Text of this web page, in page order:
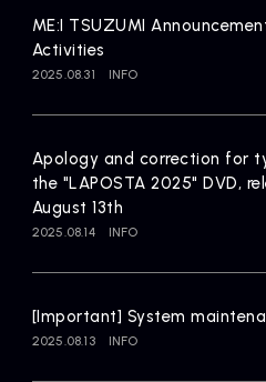
ARTIST
Artists
ME:I TSUZUMI
Activities
2025.08.31 INFO
Apology and correction for
the "LAPOSTA 2025" DVD,
August 13th
2025.08.14 INFO
[Important] System
2025.08.13 INFO